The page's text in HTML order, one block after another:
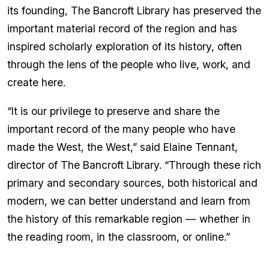
its founding, The Bancroft Library has preserved the
important material record of the region and has
inspired scholarly exploration of its history, often
through the lens of the people who live, work, and
create here.
“It is our privilege to preserve and share the
important record of the many people who have
made the West, the West,” said Elaine Tennant,
director of The Bancroft Library. “Through these rich
primary and secondary sources, both historical and
modern, we can better understand and learn from
the history of this remarkable region — whether in
the reading room, in the classroom, or online.”